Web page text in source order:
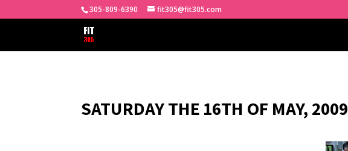
305-809-6390 fit305@fit305.com
SATURDAY THE 16TH OF MAY, 2009